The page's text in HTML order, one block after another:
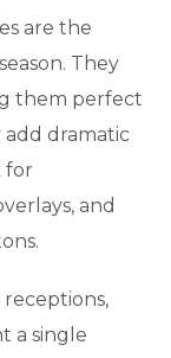
are the
They
them perfect
dramatic
for
and
a single